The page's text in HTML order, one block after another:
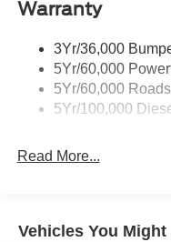
Trailer Brake
Warranty
3Yr/36,000
5Yr/60,000
5Yr/60,000
5Yr/100,000
Read More...
Vehicles You Might